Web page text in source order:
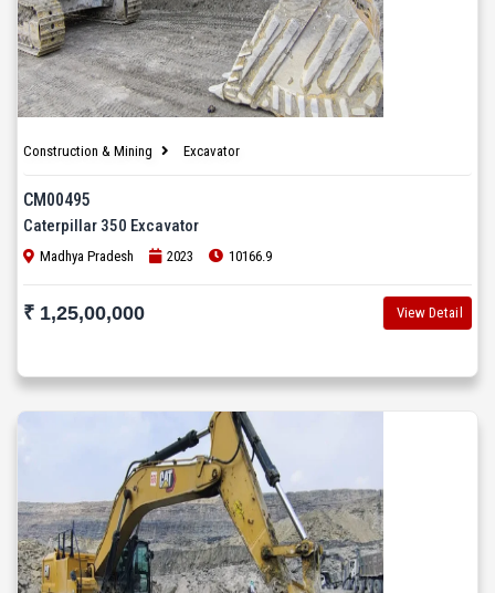
Construction & Mining Excavator
CM00495
Caterpillar 350 Excavator
Madhya Pradesh 2023 10166.9
₹ 1,25,00,000 View Detail